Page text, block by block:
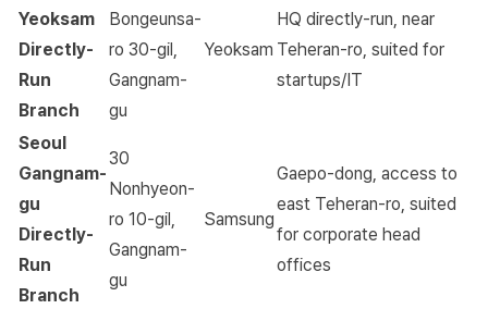
Yeoksam
Directly-
Run
Branch
Bongeunsa-
ro 30-gil,
Gangnam-
gu
Yeoksam
HQ directly-run, near
Teheran-ro, suited for
startups/IT
Seoul
Gangnam-
gu
Directly-
Run
Branch
30
Nonhyeon-
ro 10-gil,
Gangnam-
gu
Samsung
Gaepo-dong, access to
east Teheran-ro, suited
for corporate head
offices